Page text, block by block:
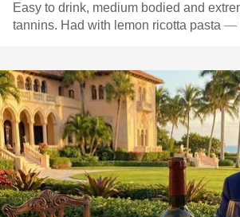
Easy to drink, medium bodied and
tannins. Had with lemon ricotta pasta —